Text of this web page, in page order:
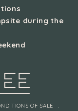
during the
OF SALE